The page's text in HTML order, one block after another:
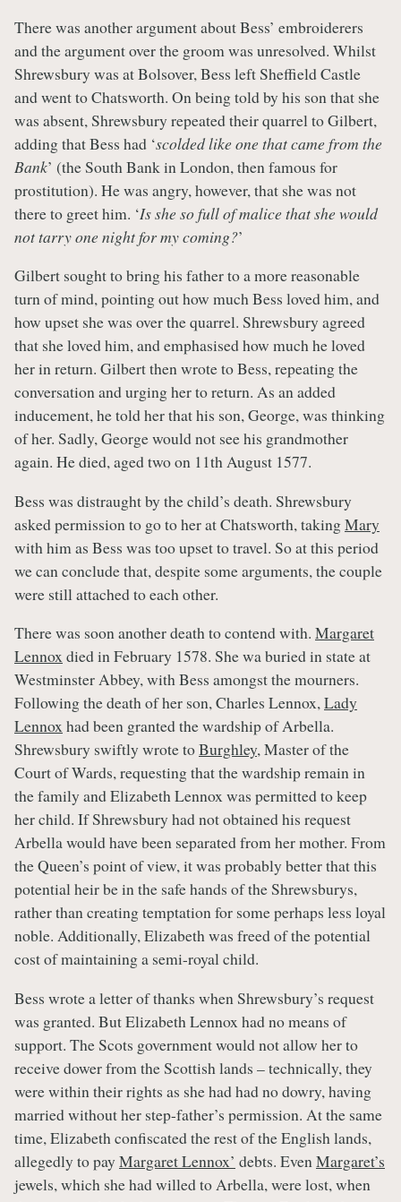
There was another argument about Bess’ embroiderers
and the argument over the groom was unresolved. Whilst
Shrewsbury was at Bolsover, Bess left Sheffield Castle
and went to Chatsworth. On being told by his son that she
was absent, Shrewsbury repeated their quarrel to Gilbert,
adding that Bess had ‘scolded like one that came from the
Bank’ (the South Bank in London, then famous for
prostitution). He was angry, however, that she was not
there to greet him. ‘Is she so full of malice that she would
not tarry one night for my coming?’
Gilbert sought to bring his father to a more reasonable
turn of mind, pointing out how much Bess loved him, and
how upset she was over the quarrel. Shrewsbury agreed
that she loved him, and emphasised how much he loved
her in return. Gilbert then wrote to Bess, repeating the
conversation and urging her to return. As an added
inducement, he told her that his son, George, was thinking
of her. Sadly, George would not see his grandmother
again. He died, aged two on 11th August 1577.
Bess was distraught by the child’s death. Shrewsbury
asked permission to go to her at Chatsworth, takingMary
with him as Bess was too upset to travel. So at this period
we can conclude that, despite some arguments, the couple
were still attached to each other.
There was soon another death to contend with. Margaret
Lennoxdied in February 1578. She wa buried in state at
Westminster Abbey, with Bess amongst the mourners.
Following the death of her son, Charles Lennox,Lady
Lennoxhad been granted the wardship of Arbella.
Shrewsbury swiftly wrote toBurghley, Master of the
Court of Wards, requesting that the wardship remain in
the family and Elizabeth Lennox was permitted to keep
her child. If Shrewsbury had not obtained his request
Arbella would have been separated from her mother. From
the Queen’s point of view, it was probably better that this
potential heir be in the safe hands of the Shrewsburys,
rather than creating temptation for some perhaps less loyal
noble. Additionally, Elizabeth was freed of the potential
cost of maintaining a semi-royal child.
Bess wrote a letter of thanks when Shrewsbury’s request
was granted. But Elizabeth Lennox had no means of
support. The Scots government would not allow her to
receive dower from the Scottish lands – technically, they
were within their rights as she had had no dowry, having
married without her step-father’s permission. At the same
time, Elizabeth confiscated the rest of the English lands,
allegedly to pay Margaret Lennox’ debts. EvenMargaret’s
jewels, which she had willed to Arbella, were lost, when